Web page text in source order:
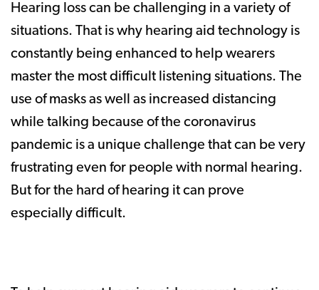
Hearing loss can be challenging in a variety of
situations. That is why hearing aid technology is
constantly being enhanced to help wearers
master the most difficult listening situations. The
use of masks as well as increased distancing
while talking because of the coronavirus
pandemic is a unique challenge that can be very
frustrating even for people with normal hearing.
But for the hard of hearing it can prove
especially difficult.